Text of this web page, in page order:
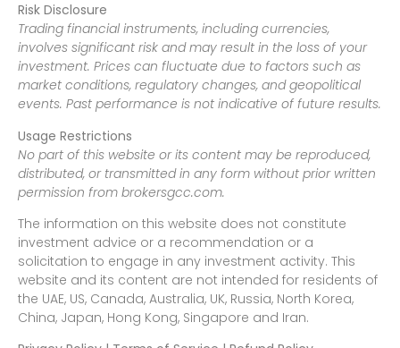
Risk Disclosure
Trading financial instruments, including currencies,
involves significant risk and may result in the loss of your
investment. Prices can fluctuate due to factors such as
market conditions, regulatory changes, and geopolitical
events. Past performance is not indicative of future results.
Usage Restrictions
No part of this website or its content may be reproduced,
distributed, or transmitted in any form without prior written
permission from brokersgcc.com.
The information on this website does not constitute
investment advice or a recommendation or a
solicitation to engage in any investment activity. This
website and its content are not intended for residents of
the UAE, US, Canada, Australia, UK, Russia, North Korea,
China, Japan, Hong Kong, Singapore and Iran.